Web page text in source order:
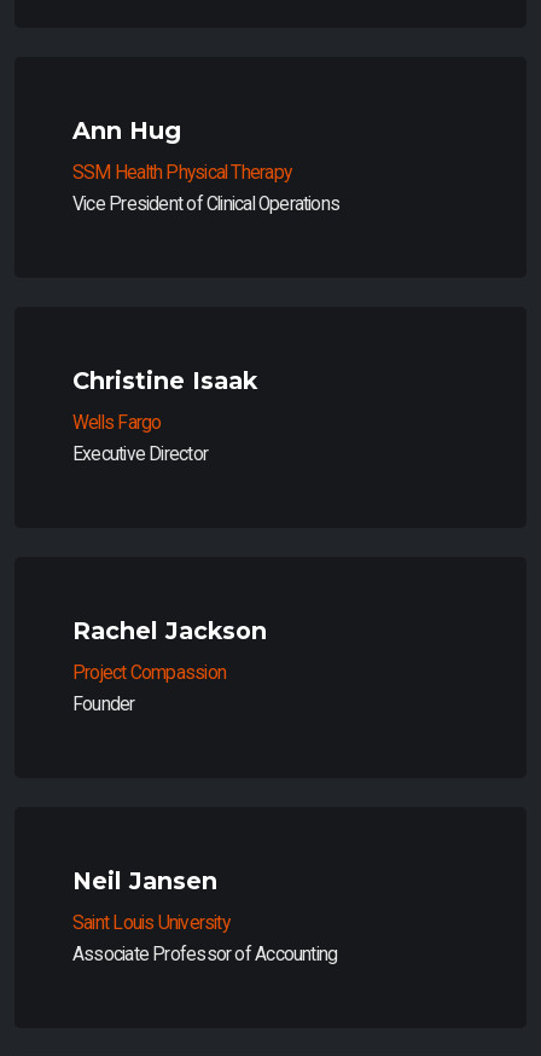
Ann Hug
SSM Health Physical Therapy
Vice President of Clinical Operations
Christine Isaak
Wells Fargo
Executive Director
Rachel Jackson
Project Compassion
Founder
Neil Jansen
Saint Louis University
Associate Professor of Accounting